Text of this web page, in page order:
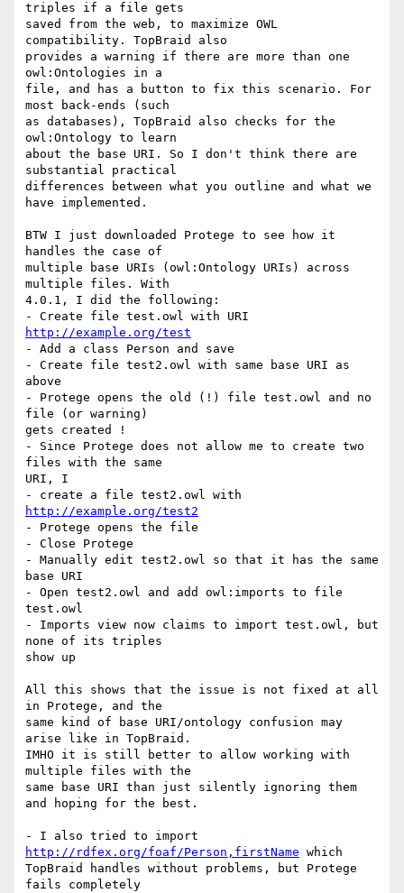
triples if a file gets
saved from the web, to maximize OWL
compatibility. TopBraid also
provides a warning if there are more than one
owl:Ontologies in a
file, and has a button to fix this scenario. For
most back-ends (such
as databases), TopBraid also checks for the
owl:Ontology to learn
about the base URI. So I don't think there are
substantial practical
differences between what you outline and what we
have implemented.
BTW I just downloaded Protege to see how it
handles the case of
multiple base URIs (owl:Ontology URIs) across
multiple files. With
4.0.1, I did the following:
http://example.org/test
- Add a class Person and save
- Create file test2.owl with same base URI as
above
- Protege opens the old (!) file test.owl and no
file (or warning)
gets created !
- Since Protege does not allow me to create two
files with the same
URI, I
http://example.org/test2
- Protege opens the file
- Close Protege
- Manually edit test2.owl so that it has the same
base URI
- Open test2.owl and add owl:imports to file
test.owl
- Imports view now claims to import test.owl, but
none of its triples
show up
All this shows that the issue is not fixed at all
in Protege, and the
same kind of base URI/ontology confusion may
arise like in TopBraid.
IMHO it is still better to allow working with
multiple files with the
same base URI than just silently ignoring them
and hoping for the best.
http://rdfex.org/foaf/Person,firstName which
TopBraid handles without problems, but Protege
fails completely